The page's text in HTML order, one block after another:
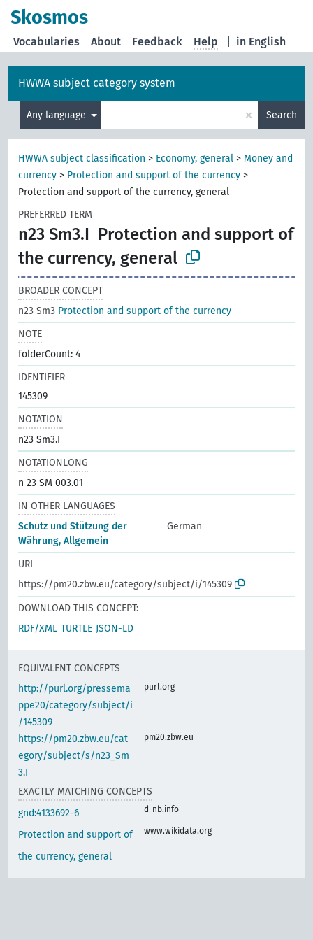
Skosmos
in English
Vocabularies About Feedback Help
HWWA subject category system
Any language × Search
HWWA subject classification > Economy, general > Money and
currency > Protection and support of the currency >
Protection and support of the currency, general
PREFERRED TERM
n23 Sm3.I Protection and support of
the currency, general
BROADER CONCEPT
n23 Sm3 Protection and support of the currency
NOTE
folderCount: 4
IDENTIFIER
145309
NOTATION
n23 Sm3.I
NOTATIONLONG
n 23 SM 003.01
IN OTHER LANGUAGES
Schutz und Stützung der
Währung, Allgemein
German
URI
https://pm20.zbw.eu/category/subject/i/145309
DOWNLOAD THIS CONCEPT:
RDF/XML TURTLE JSON-LD
EQUIVALENT CONCEPTS
http://purl.org/pressema
ppe20/category/subject/i
/145309
purl.org
https://pm20.zbw.eu/cat
egory/subject/s/n23_Sm
3.I
pm20.zbw.eu
EXACTLY MATCHING CONCEPTS
gnd:4133692-6
d-nb.info
Protection and support of
the currency, general
www.wikidata.org